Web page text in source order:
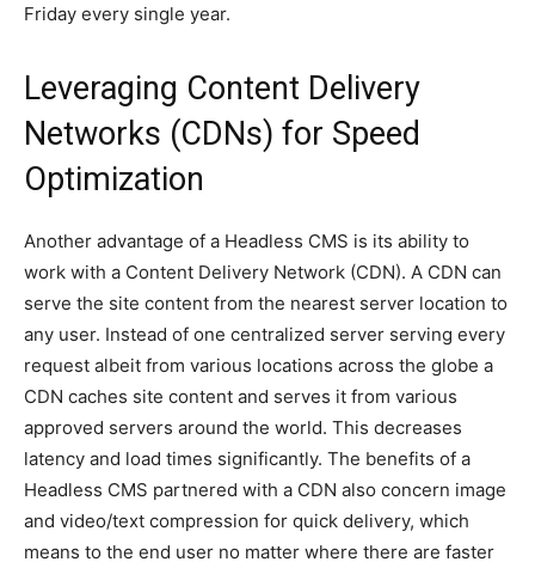
Friday every single year.
Leveraging Content Delivery
Networks (CDNs) for Speed
Optimization
Another advantage of a Headless CMS is its ability to
work with a Content Delivery Network (CDN). A CDN can
serve the site content from the nearest server location to
any user. Instead of one centralized server serving every
request albeit from various locations across the globe a
CDN caches site content and serves it from various
approved servers around the world. This decreases
latency and load times significantly. The benefits of a
Headless CMS partnered with a CDN also concern image
and video/text compression for quick delivery, which
means to the end user no matter where there are faster